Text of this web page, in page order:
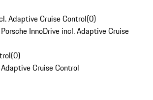
Adaptive Cruise Control(0)
InnoDrive incl. Adaptive Cruise
(0)
Cruise Control